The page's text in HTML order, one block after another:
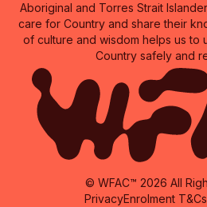
Aboriginal and Torres Strait
care for Country and share their
of culture and wisdom helps us to
Country safely and
© WFAC™ 2026 All
PrivacyEnrolment T&Cs